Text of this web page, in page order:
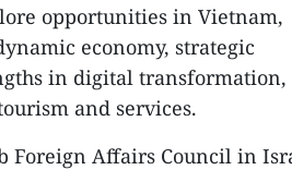
opportunities in Vietnam,
economy, strategic
in digital transformation,
and services.
Foreign Affairs Council in